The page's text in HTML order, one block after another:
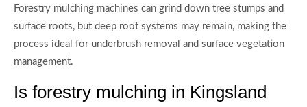
Forestry mulching machines can grind down tree stumps and
surface roots, but deep root systems may remain, making the
process ideal for underbrush removal and surface vegetation
management.
Is forestry mulching in Kingsland